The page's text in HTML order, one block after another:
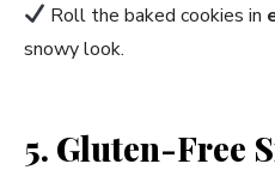
Roll the baked cookies in
snowy look.
5. Gluten-Free